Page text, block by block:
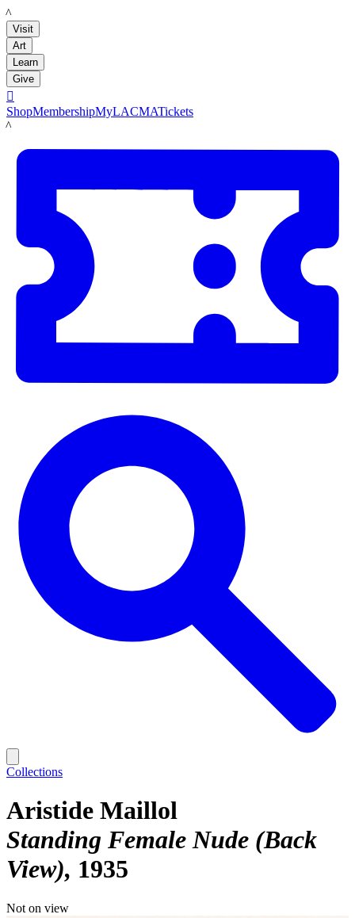
LACMA
Visit
Art
Learn
Give

ShopMembershipMyLACMATickets
LACMA
Collections
Aristide Maillol
Standing Female Nude (Back
View) 1935
Not on view